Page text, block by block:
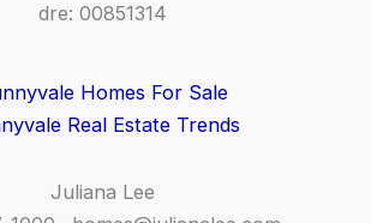
dre: 00851314
Homes For Sale
Real Estate Trends
Juliana Lee